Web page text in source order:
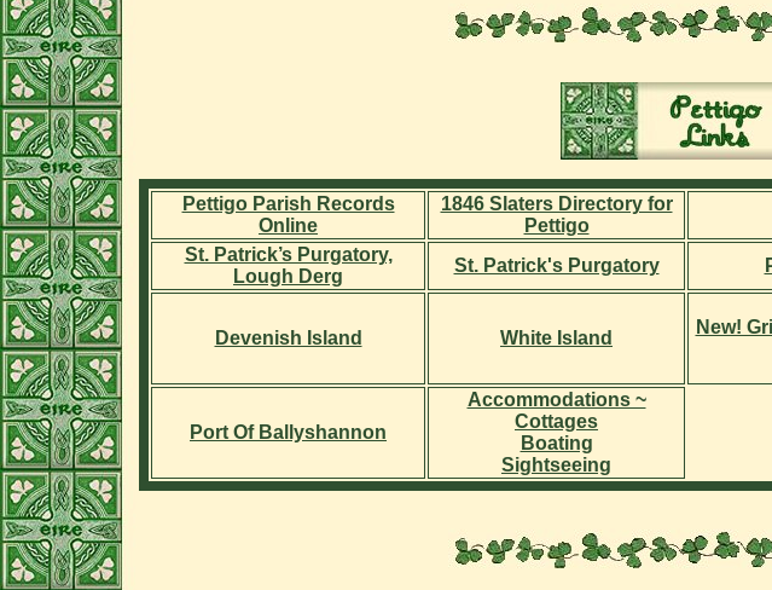
Pettigo Parish Records
Online
1846 Slaters Directory for
Pettigo
St. Patrick’s Purgatory,
Lough Derg
St. Patrick's Purgatory
Devenish Island White Island
New!
Port Of Ballyshannon
Accommodations ~
Cottages
Boating
Sightseeing